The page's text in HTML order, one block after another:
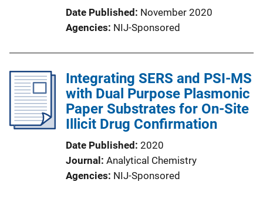
Date Published
November 2020
Agencies NIJ-Sponsored
Integrating SERS and PSI-MS
with Dual Purpose Plasmonic
Paper Substrates for On-Site
Illicit Drug Confirmation
Date Published 2020
Journal
Analytical Chemistry
Agencies NIJ-Sponsored